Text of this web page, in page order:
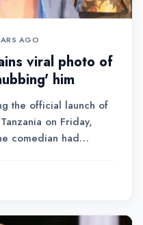
AGO
viral photo of
him
the official launch of
on Friday,
comedian had
by his boss, Odi Bet,
Wasafi Bet, which is